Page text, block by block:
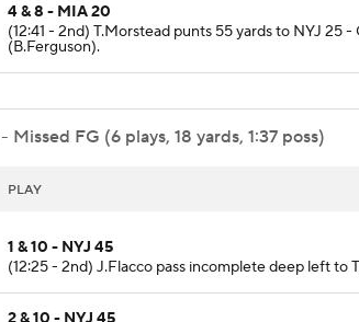
4 & 8 - MIA 20
(12:41 - 2nd) T.Morstead punts 55 yards to NYJ 25
(B.Ferguson).
- Missed FG (6 plays, 18 yards, 1:37 poss)
PLAY
1 & 10 - NYJ 45
(12:25 - 2nd) J.Flacco pass incomplete deep left to